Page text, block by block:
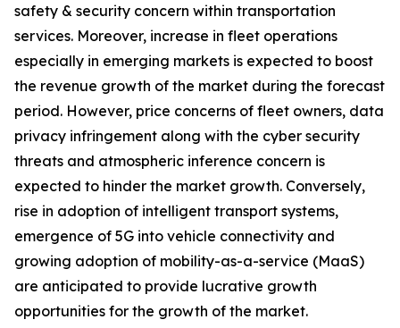
safety & security concern within transportation
services. Moreover, increase in fleet operations
especially in emerging markets is expected to boost
the revenue growth of the market during the forecast
period. However, price concerns of fleet owners, data
privacy infringement along with the cyber security
threats and atmospheric inference concern is
expected to hinder the market growth. Conversely,
rise in adoption of intelligent transport systems,
emergence of 5G into vehicle connectivity and
growing adoption of mobility-as-a-service (MaaS)
are anticipated to provide lucrative growth
opportunities for the growth of the market.